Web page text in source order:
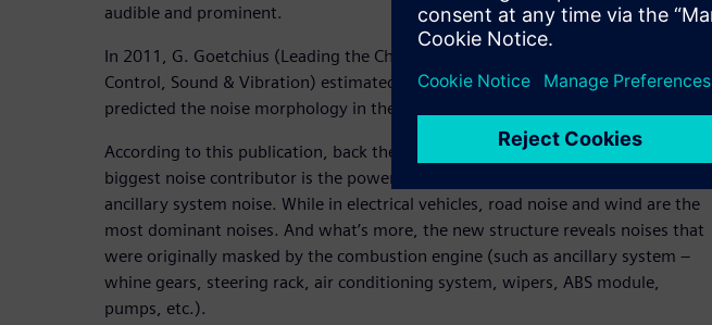
audible and prominent.
In 2011, G. Goetchius (Leading the Charge – The Future of Electric Vehicle Noise
Control, Sound & Vibration) estimated the noise contributors in ICE vehicles and
predicted the noise morphology in the electrical ones.
According to this publication, back then, in the traditional ICE vehicles, the
biggest noise contributor is the powertrain, followed by the road, wind, and
ancillary system noise. While in electrical vehicles, road noise and wind are the
most dominant noises. And what’s more, the new structure reveals noises that
were originally masked by the combustion engine (such as ancillary system –
whine gears, steering rack, air conditioning system, wipers, ABS module,
pumps, etc.).